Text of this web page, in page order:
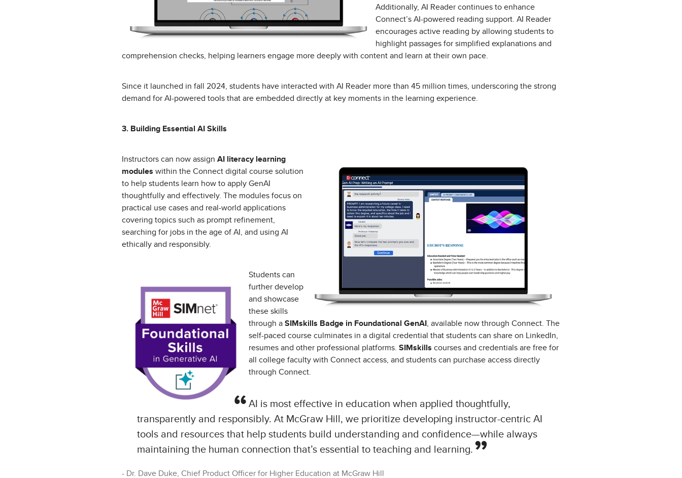
Additionally, AI Reader continues to enhance
Connect’s AI-powered reading support. AI Reader
encourages active reading by allowing students to
highlight passages for simplified explanations and
comprehension checks, helping learners engage more deeply with content and learn at their own pace.
Since it launched in fall 2024, students have interacted with AI Reader more than 45 million times, underscoring the strong
demand for AI-powered tools that are embedded directly at key moments in the learning experience.
3. Building Essential AI Skills
Instructors can now assign AI literacy learning
modules within the Connect digital course solution
to help students learn how to apply GenAI
thoughtfully and effectively. The modules focus on
practical use cases and real-world applications
covering topics such as prompt refinement,
searching for jobs in the age of AI, and using AI
ethically and responsibly.
Students can
further develop
and showcase
these skills
through a SIMskills Badge in Foundational GenAI
, available now through Connect. The
self-paced course culminates in a digital credential that students can share on LinkedIn,
resumes and other professional platforms. SIMskills courses and credentials are free for
all college faculty with Connect access, and students can purchase access directly
through Connect.
AI is most effective in education when applied thoughtfully,
transparently and responsibly. At McGraw Hill, we prioritize developing instructor-centric AI
tools and resources that help students build understanding and confidence—while always
maintaining the human connection that’s essential to teaching and learning.
Dr. Dave Duke, Chief Product Officer for Higher Education at McGraw Hill